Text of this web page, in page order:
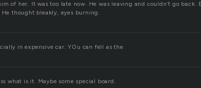
of her. It was too late now. He was leaving and couldn’t go back.
He thought bleakly, eyes burning.
in expensive car. YOu can fell as the
what is it. Maybe some special board.